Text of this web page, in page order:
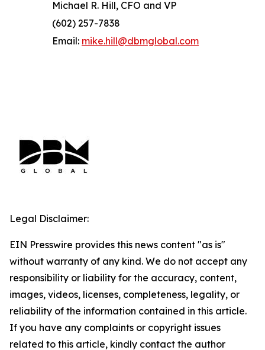
Michael R. Hill, CFO and VP
(602) 257-7838
Email: mike.hill@dbmglobal.com
Legal Disclaimer:
EIN Presswire provides this news content "as is"
without warranty of any kind. We do not accept any
responsibility or liability for the accuracy, content,
images, videos, licenses, completeness, legality, or
reliability of the information contained in this article.
If you have any complaints or copyright issues
related to this article, kindly contact the author